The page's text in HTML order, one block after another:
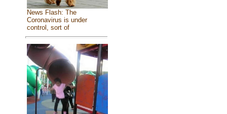
News Flash: The
Coronavirus is under
control, sort of